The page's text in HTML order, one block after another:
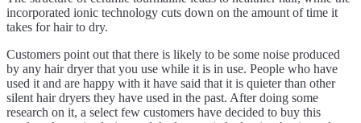
incorporated ionic technology cuts down on the amount of time it
takes for hair to dry.
Customers point out that there is likely to be some noise produced
by any hair dryer that you use while it is in use. People who have
used it and are happy with it have said that it is quieter than other
silent hair dryers they have used in the past. After doing some
research on it, a select few customers have decided to buy this